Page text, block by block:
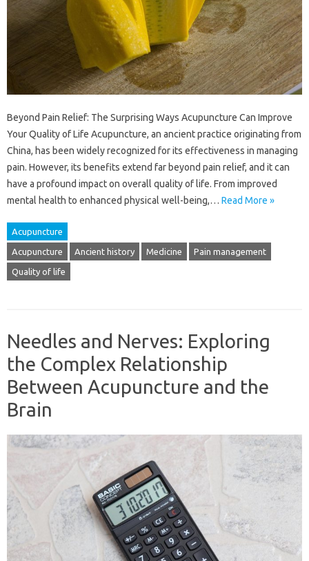
Beyond Pain Relief: The Surprising Ways Acupuncture Can Improve
Your Quality of Life Acupuncture, an ancient practice originating from
China, has been widely recognized for its effectiveness in managing
pain. However, its benefits extend far beyond pain relief, and it can
have a profound impact on overall quality of life. From improved
mental health to enhanced physical well-being,… Read More »
Acupuncture
Acupuncture Ancient history Medicine Pain management
Quality of life
Needles and Nerves: Exploring
the Complex Relationship
Between Acupuncture and the
Brain